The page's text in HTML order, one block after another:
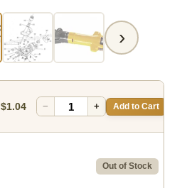
›
$1.04 − + Add to Cart
Out of Stock